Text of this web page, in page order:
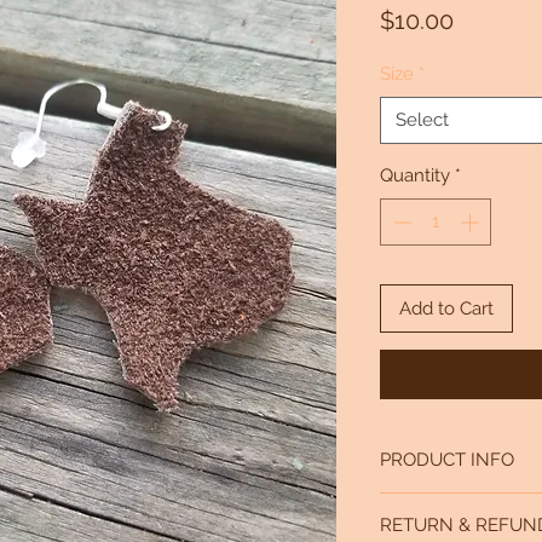
$10.00
Size *
Select
Quantity *
Add to Cart
PRODUCT INFO
Large is approx 2 x2
RETURN &